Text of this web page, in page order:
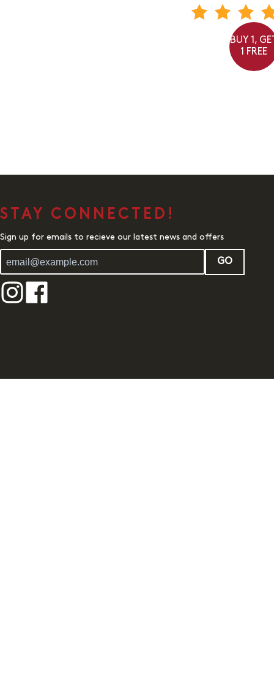
BUY 1,
1 FREE
STAY CONNECTED!
Sign up for emails to recieve our latest news and offers
GO